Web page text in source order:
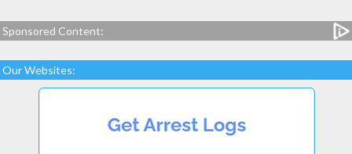
Sponsored Content:
Our Websites: